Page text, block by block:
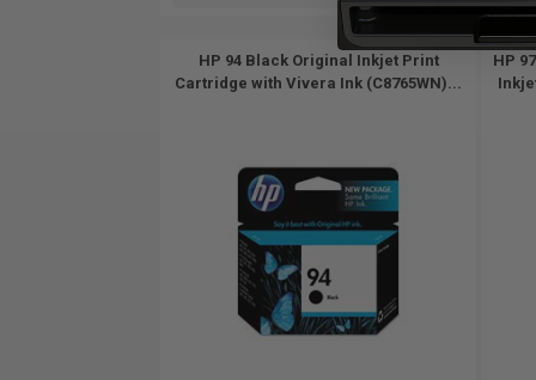
HP 94 Black Original Inkjet Print
Cartridge with Vivera Ink (C8765WN)...
HP